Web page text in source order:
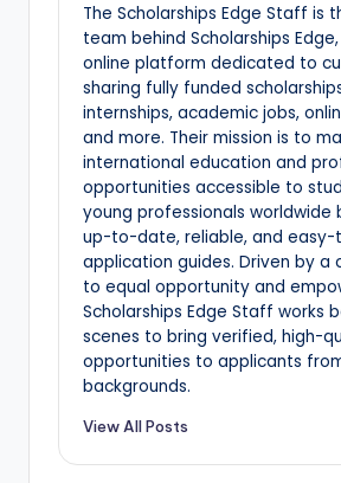
The Scholarships Edge Staff is
team behind Scholarships
online platform dedicated to
sharing fully funded
internships, academic jobs,
and more. Their mission is to
international education and
opportunities accessible to
young professionals worldwide
up-to-date, reliable, and
application guides. Driven by a
to equal opportunity and
Scholarships Edge Staff works
scenes to bring verified, high-
opportunities to applicants
backgrounds.
View All Posts